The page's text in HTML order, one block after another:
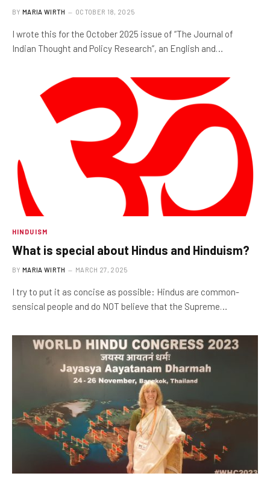
BY MARIA WIRTH OCTOBER 18, 2025
I wrote this for the October 2025 issue of “The Journal of
Indian Thought and Policy Research”, an English and…
HINDUISM
What is special about Hindus and Hinduism?
BY MARIA WIRTH MARCH 27, 2025
I try to put it as concise as possible: Hindus are common-
sensical people and do NOT believe that the Supreme…